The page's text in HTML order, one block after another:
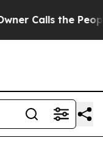
the People